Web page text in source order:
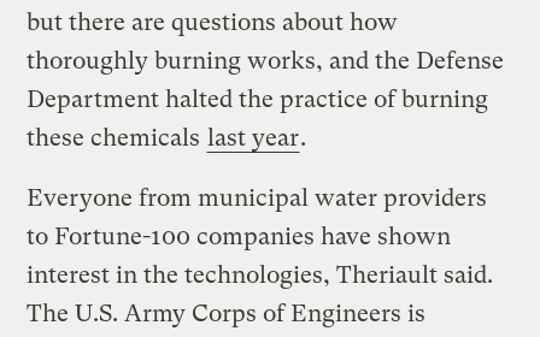
but there are questions about how
thoroughly burning works, and the Defense
Department halted the practice of burning
these chemicals last year.
Everyone from municipal water providers
to Fortune-100 companies have shown
interest in the technologies, Theriault said.
The U.S. Army Corps of Engineers is